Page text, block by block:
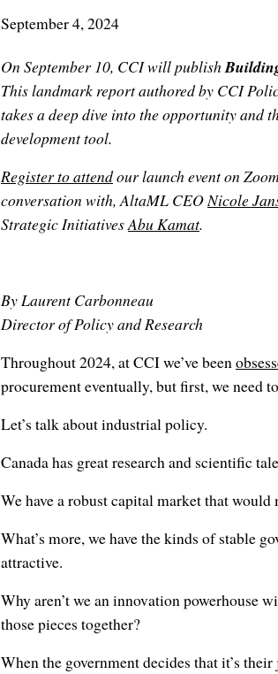
September 4, 2024
On September 10, CCI will publish
This landmark report authored by CCI
takes a deep dive into the opportunity and
development tool.
Register to attendour launch event on
conversation with, AltaML CEONicole
Strategic InitiativesAbu Kamat.
By Laurent Carbonneau
Director of Policy and Research
Throughout 2024, at CCI we’ve been
procurement eventually, but first, we need
Let’s talk about industrial policy.
Canada has great research and scientific
We have a robust capital market that
What’s more, we have the kinds of stable
attractive.
Why aren’t we an innovation powerhouse
those pieces together?
When the government decides that it’s